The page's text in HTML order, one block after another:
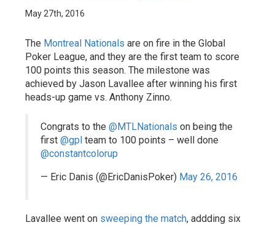
May 27th, 2016
The Montreal Nationals are on fire in the Global
Poker League, and they are the first team to score
100 points this season. The milestone was
achieved by Jason Lavallee after winning his first
heads-up game vs. Anthony Zinno.
Congrats to the @MTLNationals on being the
first @gpl team to 100 points – well done
@constantcolorup
— Eric Danis (@EricDanisPoker) May 26, 2016
Lavallee went on sweeping the match, addding six